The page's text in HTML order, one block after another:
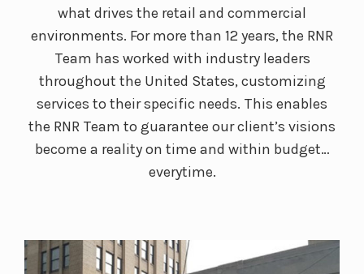
what drives the retail and commercial
environments. For more than 12 years, the RNR
Team has worked with industry leaders
throughout the United States, customizing
services to their specific needs. This enables
the RNR Team to guarantee our client’s visions
become a reality on time and within budget…
everytime.